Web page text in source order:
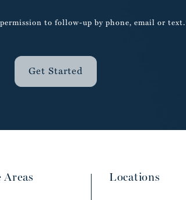
to follow-up by phone, email or
Get Started
Areas Locations